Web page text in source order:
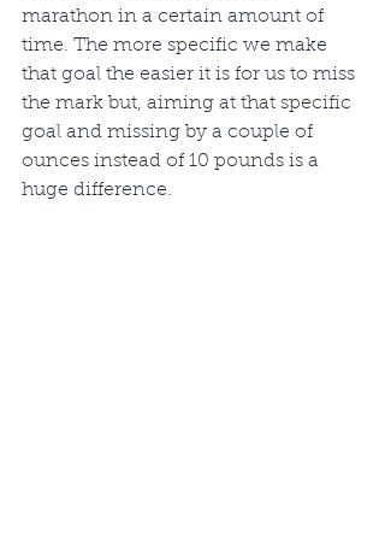
marathon in a certain amount of
time. The more specific we make
that goal the easier it is for us to miss
the mark but, aiming at that specific
goal and missing by a couple of
ounces instead of 10 pounds is a
huge difference.